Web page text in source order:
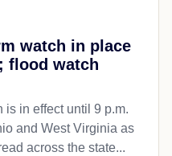
watch in place
flood watch
is in effect until 9 p.m.
and West Virginia as
across the state...